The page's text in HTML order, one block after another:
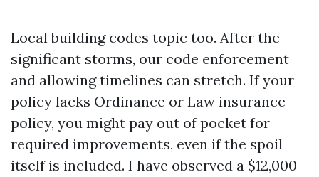
Local building codes topic too. After the
significant storms, our code enforcement
and allowing timelines can stretch. If your
policy lacks Ordinance or Law insurance
policy, you might pay out of pocket for
required improvements, even if the spoil
itself is included. I have observed a $12,000